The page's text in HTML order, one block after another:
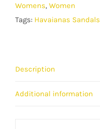
Womens, Women
Tags: Havaianas Sandals
Description
Additional information